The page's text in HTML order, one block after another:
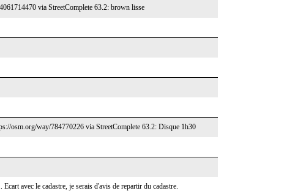
via StreetComplete 63.2: brown lisse
osm.org/way/784770226 via StreetComplete 63.2: Disque 1h30
avec le cadastre, je serais d'avis de repartir du cadastre.